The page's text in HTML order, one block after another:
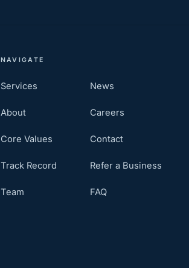
NAVIGATE
Services
About
Core Values
Track Record
Team
News
Careers
Contact
Refer a Business
FAQ